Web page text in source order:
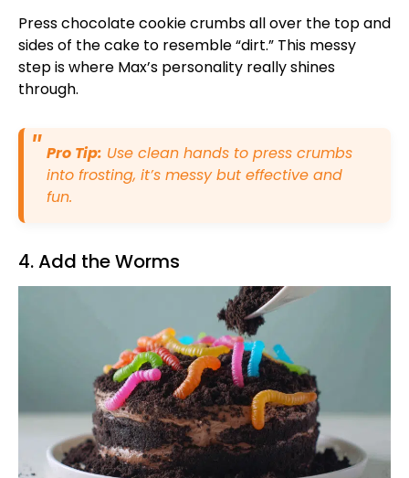
Press chocolate cookie crumbs all over the top and
sides of the cake to resemble “dirt.” This messy
step is where Max’s personality really shines
through.
Pro Tip: Use clean hands to press crumbs
into frosting, it’s messy but effective and
fun.
4. Add the Worms